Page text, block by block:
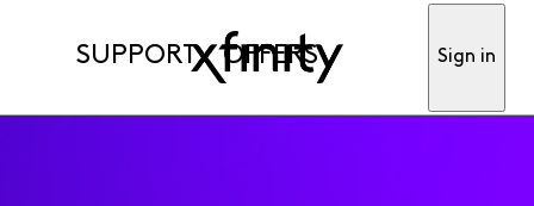
SUPPORT OFFERS Sign in